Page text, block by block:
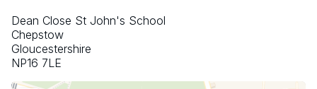
Dean Close St John's School
Chepstow
Gloucestershire
NP16 7LE